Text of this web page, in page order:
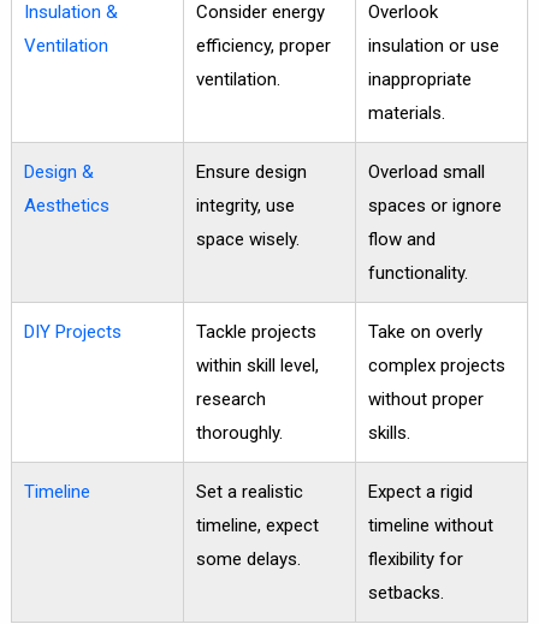
Insulation &
Ventilation
Consider energy
efficiency, proper
ventilation.
Overlook
insulation or use
inappropriate
materials.
Design &
Aesthetics
Ensure design
integrity, use
space wisely.
Overload small
spaces or ignore
flow and
functionality.
DIY Projects
Tackle projects
within skill level,
research
thoroughly.
Take on overly
complex projects
without proper
skills.
Timeline
Set a realistic
timeline, expect
some delays.
Expect a rigid
timeline without
flexibility for
setbacks.